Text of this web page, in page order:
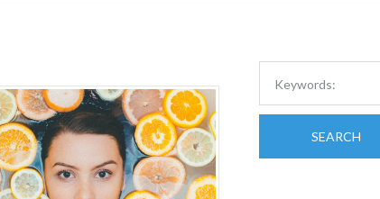
SEARCH